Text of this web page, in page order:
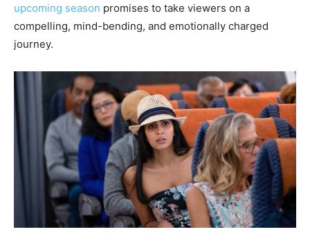
upcoming season promises to take viewers on a
compelling, mind-bending, and emotionally charged
journey.